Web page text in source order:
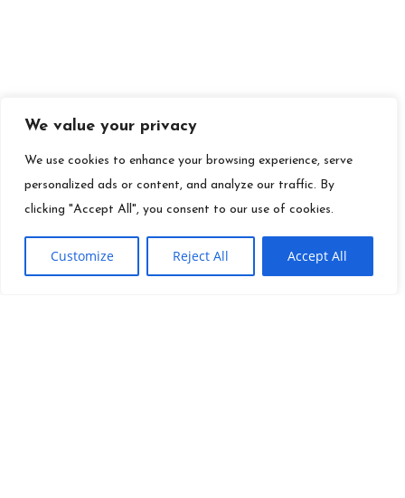
We value your privacy
We use cookies to enhance your browsing experience, serve
personalized ads or content, and analyze our traffic. By
clicking "Accept All", you consent to our use of cookies.
Customize Reject All Accept All